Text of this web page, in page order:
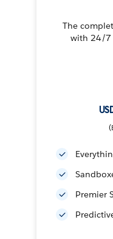
The
with 24/7
Premier